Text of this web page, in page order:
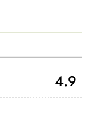
4.9